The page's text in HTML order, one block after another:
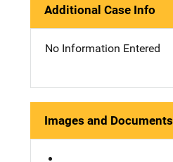
Additional Case Info
No Information Entered
Images and Documents